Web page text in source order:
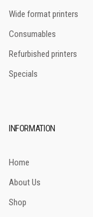
Wide format printers
Consumables
Refurbished printers
Specials
INFORMATION
Home
About Us
Shop